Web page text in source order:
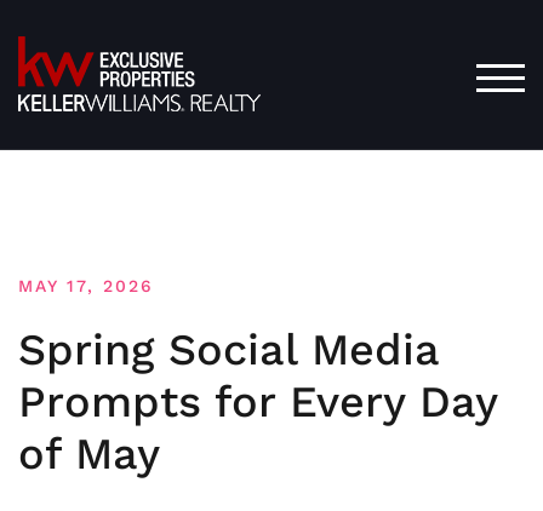
to
content
MAY 17, 2026
Spring Social Media
Prompts for Every Day
of May